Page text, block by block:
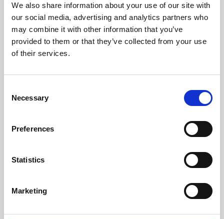
We also share information about your use of our site with
our social media, advertising and analytics partners who
may combine it with other information that you’ve
provided to them or that they’ve collected from your use
of their services.
Selection
Necessary
Preferences
Statistics
Marketing
University.
Learning & Education
Whether for pleasure, professional skills or education,
Phoenix's short courses, talks, workshops and